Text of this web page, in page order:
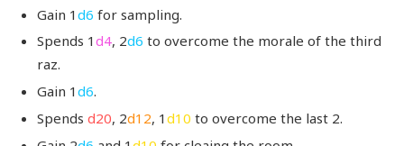
Gain 1d6 for sampling.
Spends 1d4, 2d6 to overcome the morale of the third
raz.
Gain 1d6.
Spendsd20, 2d12, 1d10 to overcome the last 2.